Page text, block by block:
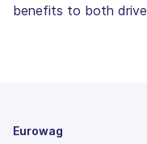
benefits to both
Eurowag